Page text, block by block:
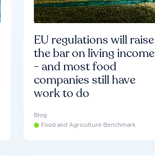
EU regulations will raise
the bar on living income
- and most food
companies still have
work to do
Blog
Food and Agriculture Benchmark